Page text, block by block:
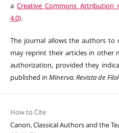
aCreative Commons Attribution
4.0).
The journal allows the authors to
may reprint their articles in other
authorization, provided they
published in Minerva. Revista de
How to Cite
Canon, Classical Authors and the